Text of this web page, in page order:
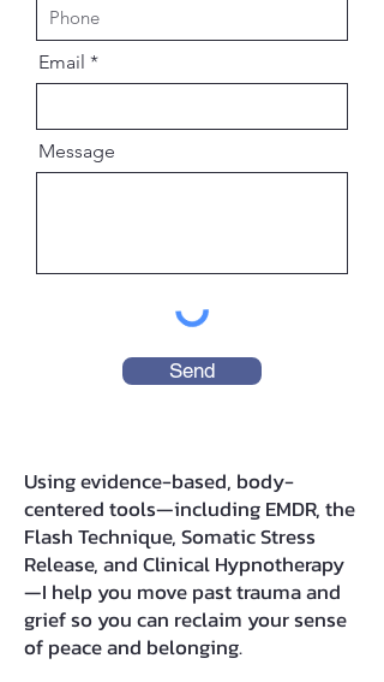
Email
Message
Send
Using evidence-based, body-
centered tools—including EMDR, the
Flash Technique, Somatic Stress
Release, and Clinical Hypnotherapy
—I help you move past trauma and
grief so you can reclaim your sense
of peace and belonging.